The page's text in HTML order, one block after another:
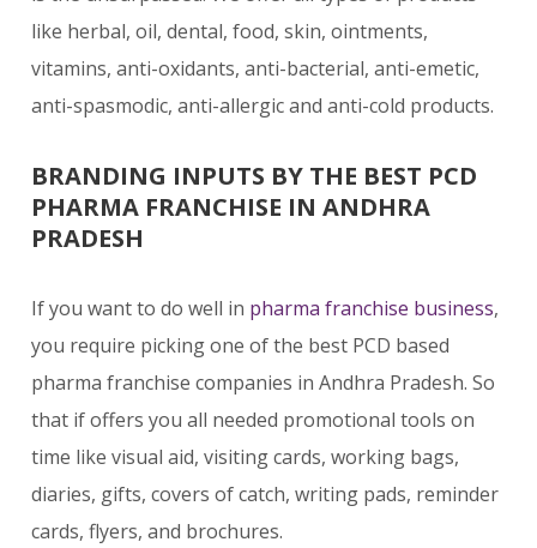
like herbal, oil, dental, food, skin, ointments,
vitamins, anti-oxidants, anti-bacterial, anti-emetic,
anti-spasmodic, anti-allergic and anti-cold products.
BRANDING INPUTS BY THE BEST PCD
PHARMA FRANCHISE IN ANDHRA
PRADESH
If you want to do well in pharma franchise business,
you require picking one of the best PCD based
pharma franchise companies in Andhra Pradesh. So
that if offers you all needed promotional tools on
time like visual aid, visiting cards, working bags,
diaries, gifts, covers of catch, writing pads, reminder
cards, flyers, and brochures.